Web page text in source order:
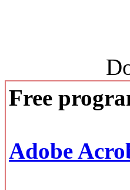
Free
Adobe